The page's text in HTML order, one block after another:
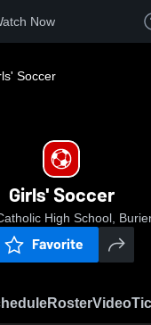
Now
Soccer
Girls' Soccer
High School,
Favorite
RosterVideo